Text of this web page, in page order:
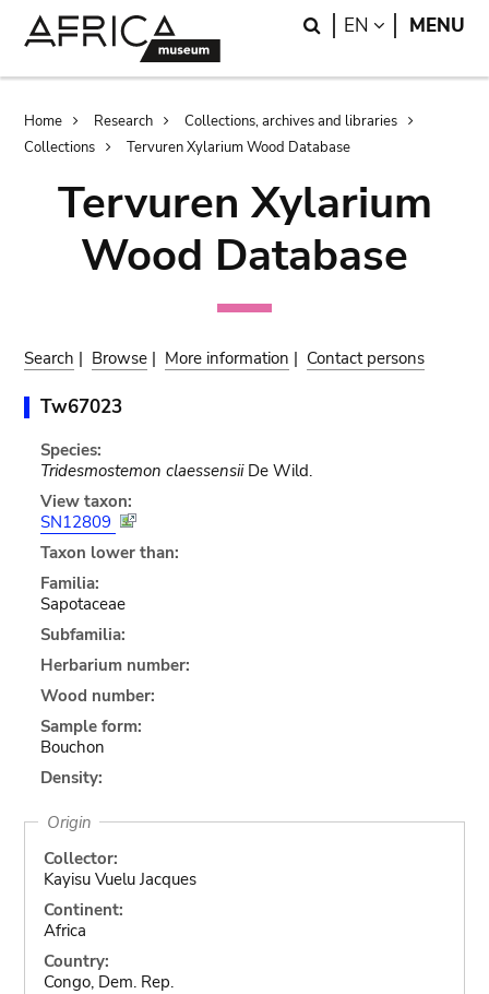
Search
EN LANGUAGE
MENU
Breadcrumb
Home Research
Collections, archives and libraries
Collections
Tervuren Xylarium Wood Database
Tervuren Xylarium
Wood Database
Search | Browse | More information | Contact persons
Tw67023
Species:
Tridesmostemon claessensiiDe Wild.
View taxon:
SN12809
Taxon lower than:
Familia:
Sapotaceae
Subfamilia:
Herbarium number:
Wood number:
Sample form:
Bouchon
Density:
Origin
Collector:
Kayisu Vuelu Jacques
Continent:
Africa
Country:
Congo, Dem. Rep.